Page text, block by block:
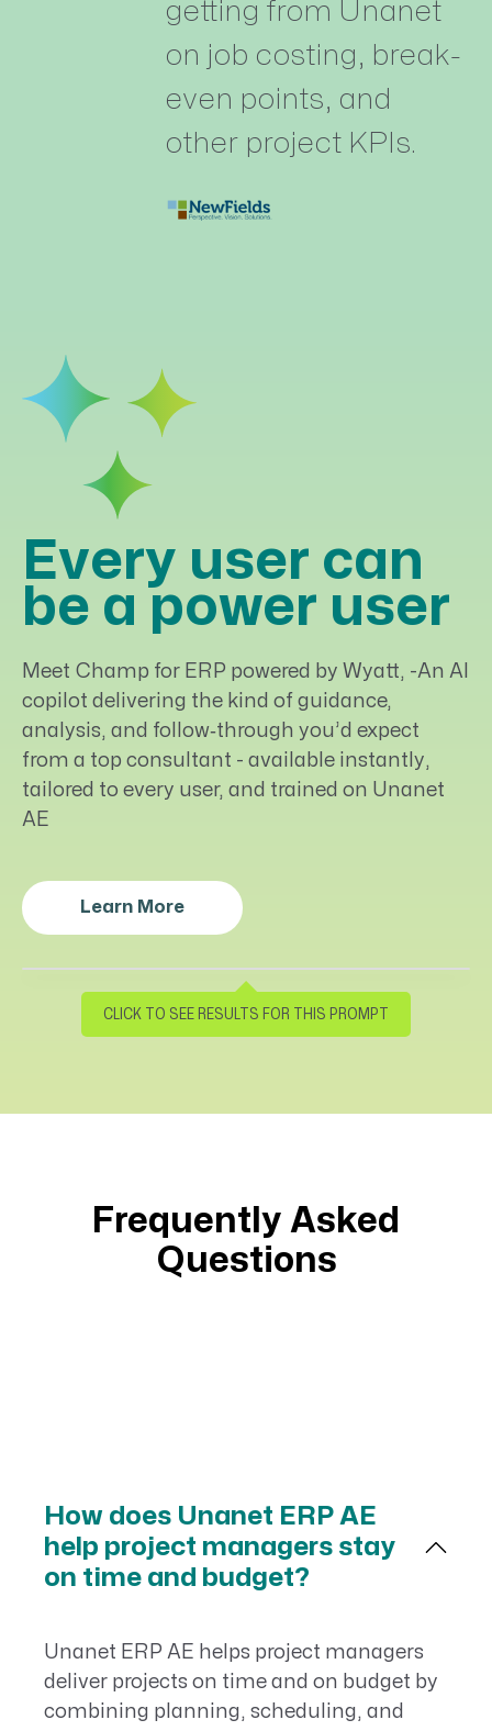
getting from Unanet
on job costing, break-
even points, and
other project KPIs.
Every user can
be a power user
Meet Champ for ERP powered by Wyatt, -An AI
copilot delivering the kind of guidance,
analysis, and follow‑through you’d expect
from a top consultant - available instantly,
tailored to every user, and trained on Unanet
AE
Learn More
Time to cut through some noise
Please provide me with a project status
Please use visuals for each section of
the status. cards, charts, graphs (with
CLICK TO SEE RESULTS FOR THIS PROMPT
Frequently Asked
Questions
How does Unanet ERP AE
help project managers stay
on time and budget?
Unanet ERP AE helps project managers
deliver projects on time and on budget by
combining planning, scheduling, and